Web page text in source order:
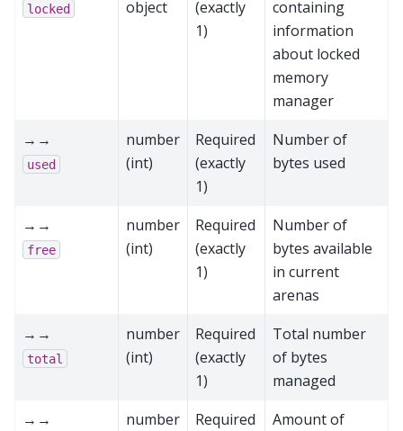
locked object
(exactly
1)
containing
information
about locked
memory
manager
→→
used
number
(int)
Required
(exactly
1)
Number of
bytes used
→→
free
number
(int)
Required
(exactly
1)
Number of
bytes available
in current
arenas
→→
total
number
(int)
Required
(exactly
1)
Total number
of bytes
managed
→→
number
Required
Amount of